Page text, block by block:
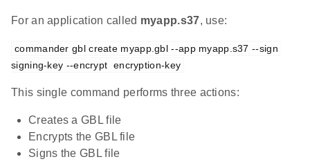
For an application called myapp.s37, use:
commander gbl create myapp.gbl --app myapp.s37 --sign
signing-key --encrypt  encryption-key
This single command performs three actions:
Creates a GBL file
Encrypts the GBL file
Signs the GBL file